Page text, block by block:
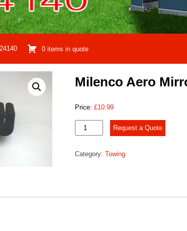
0 items in quote
Milenco Aero
Price: £10.99
Milenco
Aero
Clamps
Request a Quote
Category: Towing